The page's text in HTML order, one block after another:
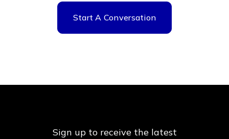
Start A Conversation
Sign up to receive the latest